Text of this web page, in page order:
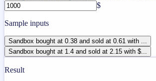
$
Sample inputs
Sandbox bought at 0.38 and sold at 0.61 with ...
Sandbox bought at 1.4 and sold at 2.15 with $...
Result